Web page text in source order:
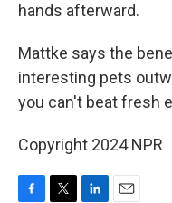
hands afterward.
Mattke says the
interesting pets
you can't beat fresh
Copyright 2024 NPR